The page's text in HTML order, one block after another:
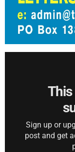
This
Sign up or
post and get